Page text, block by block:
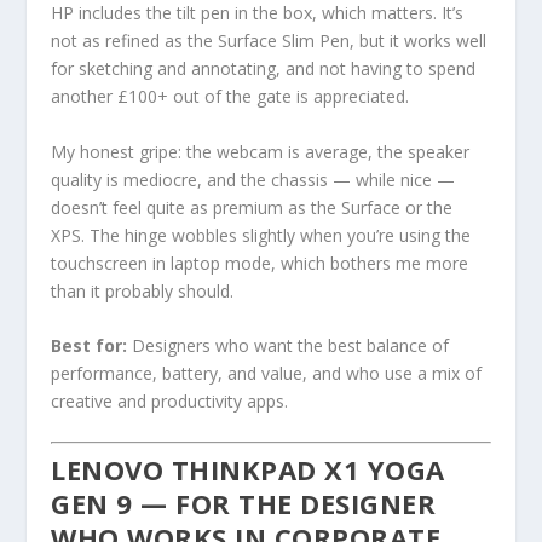
HP includes the tilt pen in the box, which matters. It’s
not as refined as the Surface Slim Pen, but it works well
for sketching and annotating, and not having to spend
another £100+ out of the gate is appreciated.
My honest gripe: the webcam is average, the speaker
quality is mediocre, and the chassis — while nice —
doesn’t feel quite as premium as the Surface or the
XPS. The hinge wobbles slightly when you’re using the
touchscreen in laptop mode, which bothers me more
than it probably should.
Best for: Designers who want the best balance of
performance, battery, and value, and who use a mix of
creative and productivity apps.
LENOVO THINKPAD X1 YOGA
GEN 9 — FOR THE DESIGNER